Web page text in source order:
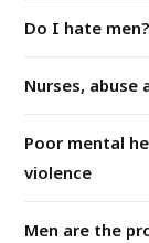
Do I hate
Nurses,
Poor mental
violence
Men are the